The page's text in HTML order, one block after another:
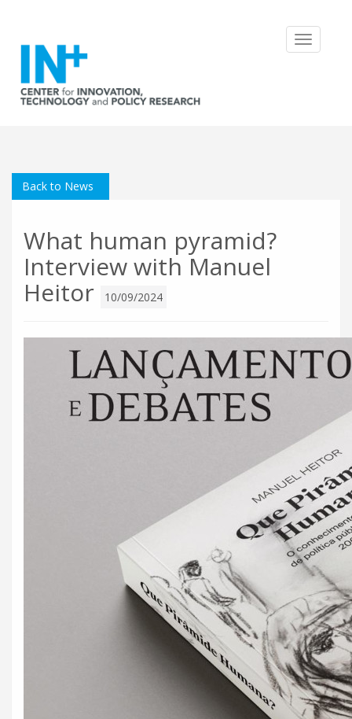
Toggle
Back to News
What human pyramid?
Interview with Manuel
Heitor
10/09/2024